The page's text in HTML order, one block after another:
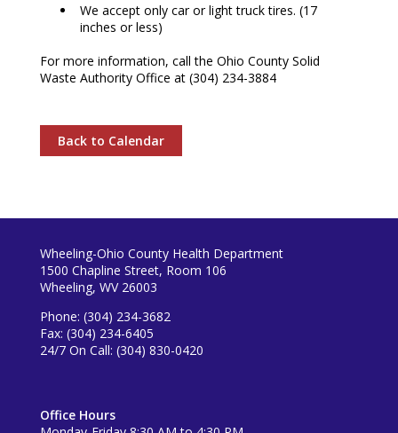
We accept only car or light truck tires. (17
inches or less)
For more information, call the Ohio County Solid
Waste Authority Office at (304) 234-3884
Back to Calendar
Wheeling-Ohio County Health Department
1500 Chapline Street, Room 106
Wheeling, WV 26003
Phone: (304) 234-3682
Fax: (304) 234-6405
24/7 On Call: (304) 830-0420
Office Hours